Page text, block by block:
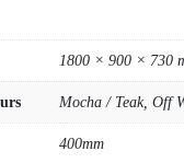
1800 × 900 × 730
Mocha / Teak, Off
400mm